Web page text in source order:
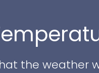
the weather